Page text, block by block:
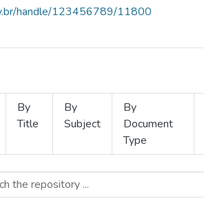
handle/123456789/11800
By
Title
By
Subject
By
Document
Type